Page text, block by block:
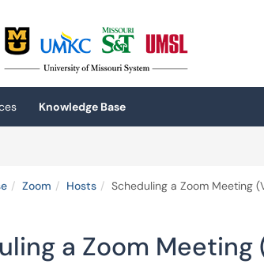
tab)
Knowledge Base
Zoom Hosts Scheduling a Zoom Meeting
a Zoom Meeting